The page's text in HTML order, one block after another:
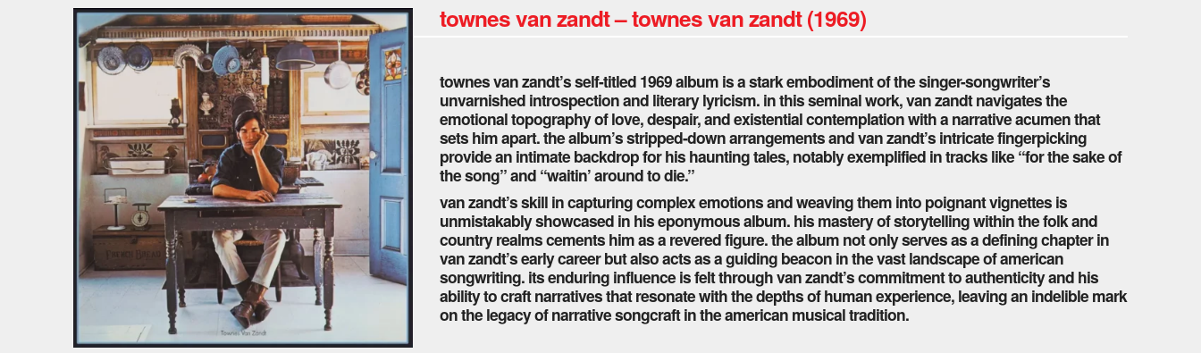
townes van zandt – townes van zandt (1969)
townes van zandt’s self-titled 1969 album is a stark embodiment of the singer-songwriter’s
unvarnished introspection and literary lyricism. in this seminal work, van zandt navigates the
emotional topography of love, despair, and existential contemplation with a narrative acumen that
sets him apart. the album’s stripped-down arrangements and van zandt’s intricate fingerpicking
provide an intimate backdrop for his haunting tales, notably exemplified in tracks like “for the sake of
the song” and “waitin’ around to die.”
van zandt’s skill in capturing complex emotions and weaving them into poignant vignettes is
unmistakably showcased in his eponymous album. his mastery of storytelling within the folk and
country realms cements him as a revered figure. the album not only serves as a defining chapter in
van zandt’s early career but also acts as a guiding beacon in the vast landscape of american
songwriting. its enduring influence is felt through van zandt’s commitment to authenticity and his
ability to craft narratives that resonate with the depths of human experience, leaving an indelible mark
on the legacy of narrative songcraft in the american musical tradition.